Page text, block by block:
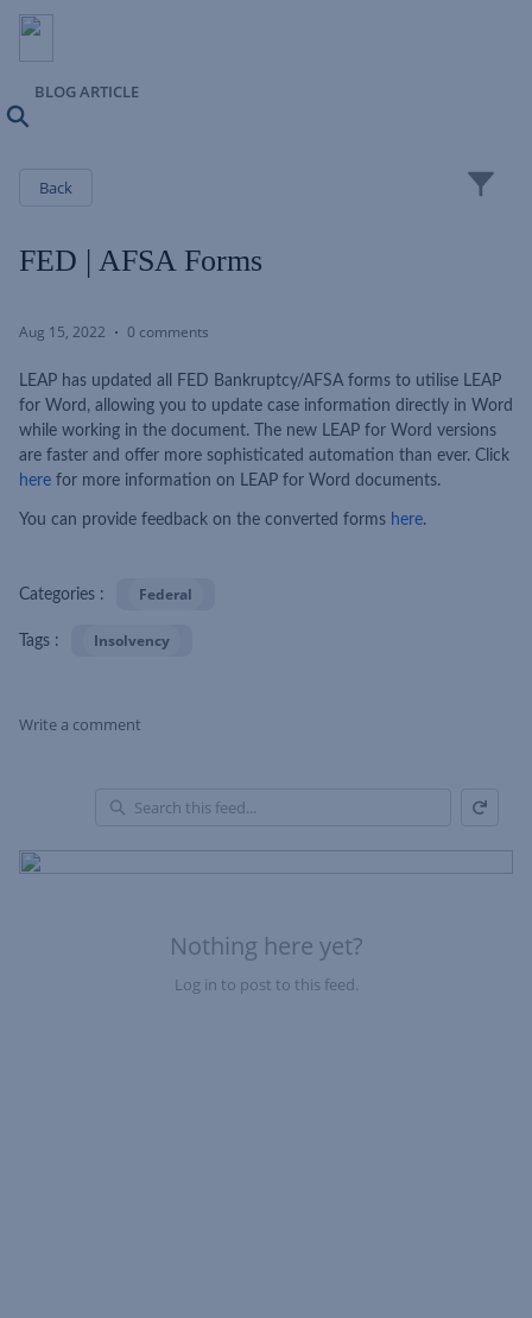
BLOG ARTICLE
Back
FED | AFSA Forms
Aug 15, 2022 0 comments
LEAP has updated all FED Bankruptcy/AFSA forms to utilise LEAP
for Word, allowing you to update case information directly in Word
while working in the document. The new LEAP for Word versions
are faster and offer more sophisticated automation than ever. Click
here for more information on LEAP for Word documents.
You can provide feedback on the converted forms here.
Categories : Federal
Tags : Insolvency
Write a comment
Nothing here yet?
Log in to post to this feed.
of